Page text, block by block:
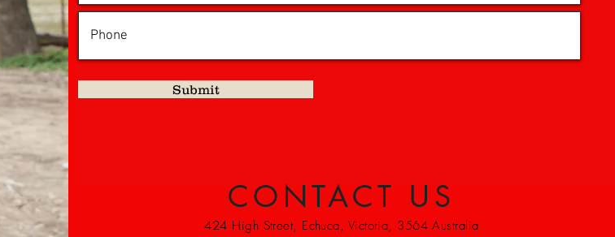
CONTACT US
Submit
424 High Street, Echuca, Victoria, 3564 Australia